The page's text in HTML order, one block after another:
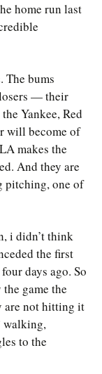
home run last
The bums
— their
Yankee, Red
will become of
makes the
And they are
pitching, one of
i didn’t think
the first
days ago. So
game the
are not hitting it
walking,
to the